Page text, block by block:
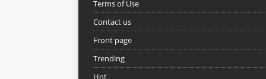
Terms of Use
Contact us
Front page
Trending
Hot